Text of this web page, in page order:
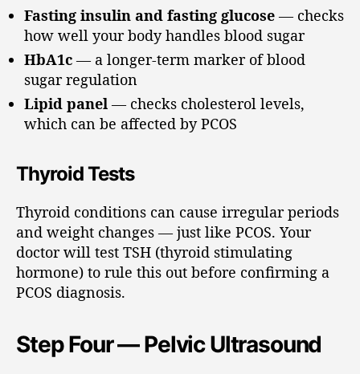
Fasting insulin and fasting glucose — checks
how well your body handles blood sugar
HbA1c — a longer-term marker of blood
sugar regulation
Lipid panel — checks cholesterol levels,
which can be affected by PCOS
Thyroid Tests
Thyroid conditions can cause irregular periods
and weight changes — just like PCOS. Your
doctor will test TSH (thyroid stimulating
hormone) to rule this out before confirming a
PCOS diagnosis.
Step Four — Pelvic Ultrasound